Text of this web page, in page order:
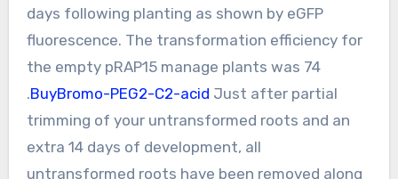
days following planting as shown by eGFP
fluorescence. The transformation efficiency for
the empty pRAP15 manage plants was 74
.BuyBromo-PEG2-C2-acid Just after partial
trimming of your untransformed roots and an
extra 14 days of development, all
untransformed roots have been removed along